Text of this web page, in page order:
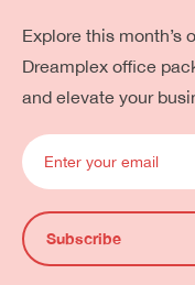
Explore this month’s
Dreamplex office
and elevate your
Subscribe